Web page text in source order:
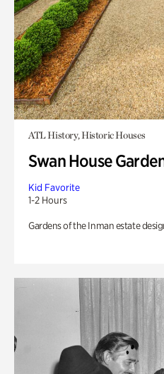
ATL History, Historic Houses
Swan House
Kid Favorite
1-2 Hours
Gardens of the Inman estate